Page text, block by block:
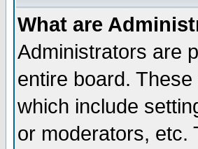
What are
Administrators are
entire board.
which include
or moderators, etc.